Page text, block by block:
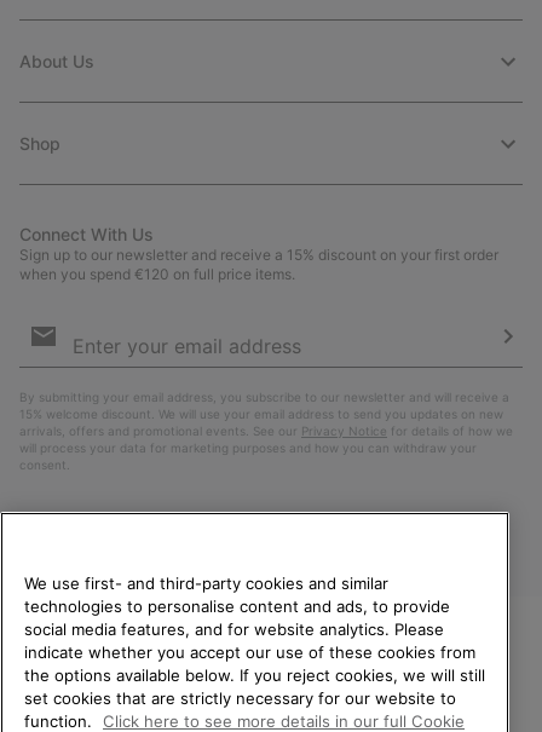
About Us
Shop
Connect With Us
Sign up to our newsletter and receive a 15% discount on your first order
when you spend €120 on full price items.
Sign
By submitting your email address, you subscribe to our newsletter and will receive a
15% welcome discount. We will use your email address to send you updates on new
arrivals, offers and promotional events. See our
Privacy Notice for details of how we
will process your data for marketing purposes and how you can withdraw your
consent.
Finland
WELCOME TO SOREL.
PLEASE SELECT YOUR
SHIPPING LOCATION.
We use first- and third-party cookies and similar
technologies to personalise content and ads, to provide
social media features, and for website analytics. Please
indicate whether you accept our use of these cookies from
the options available below. If you reject cookies, we will still
set cookies that are strictly necessary for our website to
function.
Click here to see more details in our full Cookie